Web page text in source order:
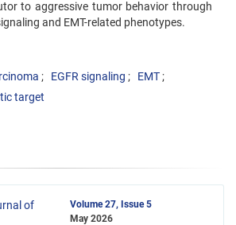
to aggressive tumor behavior through
and EMT-related phenotypes.
EGFR signaling
EMT
target
Volume 27, Issue 5
May 2026